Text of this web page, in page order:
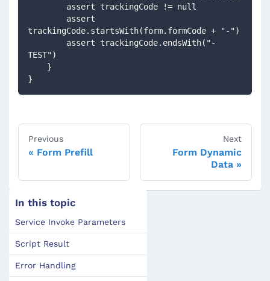
        assert trackingCode != null
trackingCode.startsWith(form.formCode + "-")
TEST")
    }
}
Previous
Form Prefill
Next
Form Dynamic
Data
In this topic
Service Invoke Parameters
Script Result
Error Handling